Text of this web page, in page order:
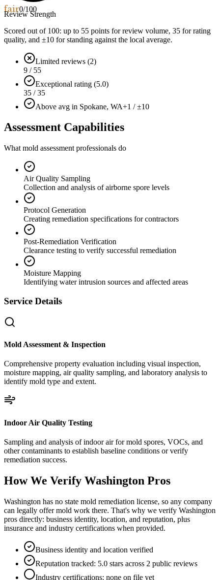
fair0/100
Review Strength
Scored out of 100: up to 55 points for review volume, 35 for rating
quality, and ±10 for standing against the local average.
Limited reviews (2)
9 / 55
Exceptional rating (5.0)
35 / 35
Above avg in Spokane, WA+1 / ±10
Assessment Capabilities
What mold assessment professionals do
Air Quality Sampling
Collection and analysis of airborne spore levels
Protocol Generation
Creating remediation specifications for contractors
Post-Remediation Verification
Clearance testing to verify successful remediation
Moisture Mapping
Identifying water intrusion sources and affected areas
Service Details
Mold Assessment & Inspection
Comprehensive property evaluation including visual inspection,
moisture mapping, air quality sampling, and laboratory analysis to
identify mold type and extent.
Indoor Air Quality Testing
Sampling and analysis of indoor air for mold spores, VOCs, and
other contaminants to establish baseline conditions or verify
remediation success.
How We Verify Washington Pros
Washington has no state mold remediation license, so any company
can legally offer mold work there. That's why we verify Washington
pros directly: business identity, location, and reputation, plus
insurance and industry certifications when provided.
Business identity and location verified
Reputation tracked: 5.0 stars across 2 public reviews
Industry certifications: none on file yet